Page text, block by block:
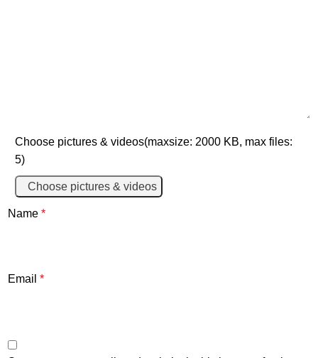
Choose pictures & videos(maxsize: 2000 KB, max files:
5)
Choose pictures & videos
Name*
Email*